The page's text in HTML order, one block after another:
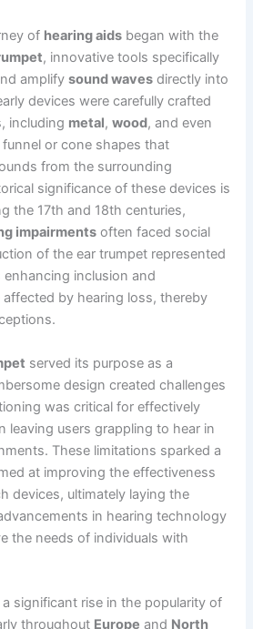
of hearing aids began with the
, innovative tools specifically
amplifysound waves directly into
devices were carefully crafted
including metal,wood, and even
or cone shapes that
from the surrounding
significance of these devices is
the 17th and 18th centuries,
impairments often faced social
of the ear trumpet represented
inclusion and
by hearing loss, thereby
served its purpose as a
design created challenges
was critical for effectively
leaving users grappling to hear in
These limitations sparked a
at improving the effectiveness
devices, ultimately laying the
in hearing technology
the needs of individuals with
significant rise in the popularity of
throughout Europe and North